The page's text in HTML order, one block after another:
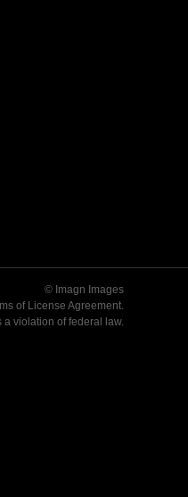
© Imagn Images
of License Agreement.
a violation of federal law.